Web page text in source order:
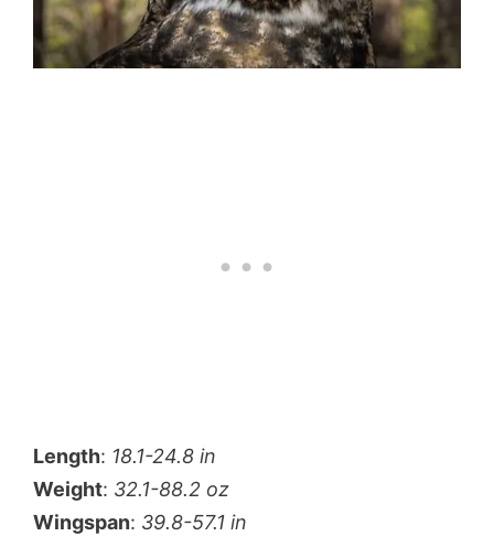
Length: 18.1-24.8 in
Weight: 32.1-88.2 oz
Wingspan: 39.8-57.1 in